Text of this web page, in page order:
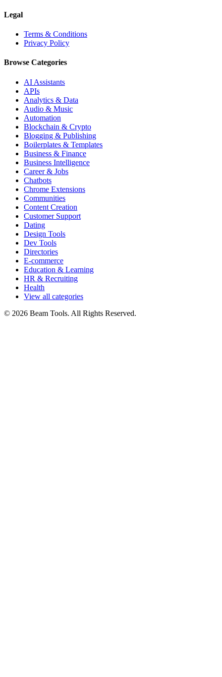
Legal
Terms & Conditions
Privacy Policy
Browse Categories
AI Assistants
APIs
Analytics & Data
Audio & Music
Automation
Blockchain & Crypto
Blogging & Publishing
Boilerplates & Templates
Business & Finance
Business Intelligence
Career & Jobs
Chatbots
Chrome Extensions
Communities
Content Creation
Customer Support
Dating
Design Tools
Dev Tools
Directories
E-commerce
Education & Learning
HR & Recruiting
Health
View all categories
© 2026 Beam Tools. All Rights Reserved.